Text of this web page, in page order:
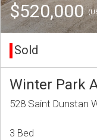
$520,000
Sold
Winter Park
528 Saint Dunstan
3 Bed